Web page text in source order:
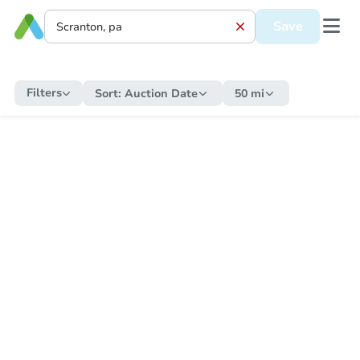
Save
Filters Sort: Auction Date 50 mi